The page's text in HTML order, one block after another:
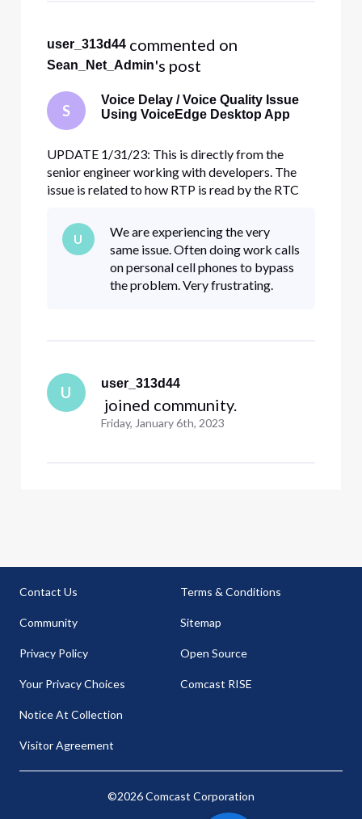
user_313d44 commented on
Sean_Net_Admin's post
S
Voice Delay / Voice Quality Issue
Using VoiceEdge Desktop App
UPDATE 1/31/23: This is directly from the
senior engineer working with developers. The
issue is related to how RTP is read by the RTC
changes to the media server config to address
the issue and are rolling it out slowly across all
RTC media servers (should be al
U
We are experiencing the very
same issue. Often doing work calls
on personal cell phones to bypass
the problem. Very frustrating.
U
user_313d44
joined community.
Friday, January 6th, 2023
Contact Us
Community
Privacy Policy
Your Privacy Choices
Notice At Collection
Visitor Agreement
Terms & Conditions
Sitemap
Open Source
Comcast RISE
©2026 Comcast Corporation